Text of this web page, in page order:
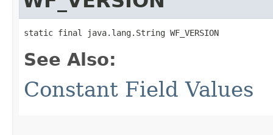
static final java.lang.String WF_VERSION
See Also:
Constant Field Values